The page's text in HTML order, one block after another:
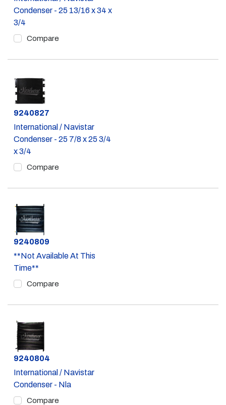
Condenser - 25 13/16 x 34 x
3/4
Compare
Part #
9240827
International / Navistar
Condenser - 25 7/8 x 25 3/4
x 3/4
Compare
Part #
9240809
**Not Available At This
Time**
Compare
Part #
9240804
International / Navistar
Condenser - Nla
Compare